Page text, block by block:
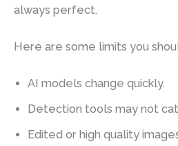
always perfect.
Here are some limits you
AI models change quickly.
Detection tools may not
Edited or high quality